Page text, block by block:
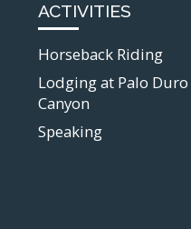
ACTIVITIES
Horseback Riding
Lodging at Palo Duro
Canyon
Speaking